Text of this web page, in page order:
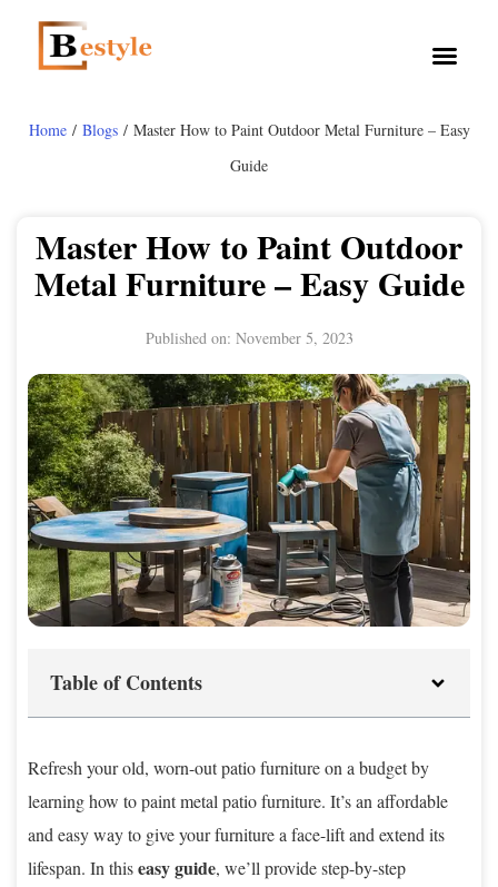
Home/ Blogs/ Master How to Paint Outdoor Metal Furniture – Easy
Guide
Master How to Paint Outdoor
Metal Furniture – Easy Guide
Published on: November 5, 2023
Table of Contents
Refresh your old, worn-out patio furniture on a budget by
learning how to paint metal patio furniture. It’s an affordable
and easy way to give your furniture a face-lift and extend its
lifespan. In thiseasy guide, we’ll provide step-by-step